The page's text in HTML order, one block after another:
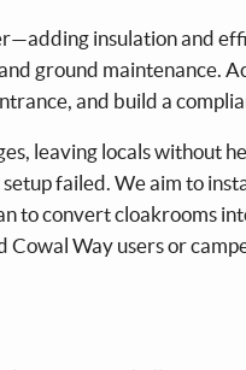
insulation and
ground maintenance.
and build a
leaving locals without
failed. We aim to
to convert cloakrooms
Way users or